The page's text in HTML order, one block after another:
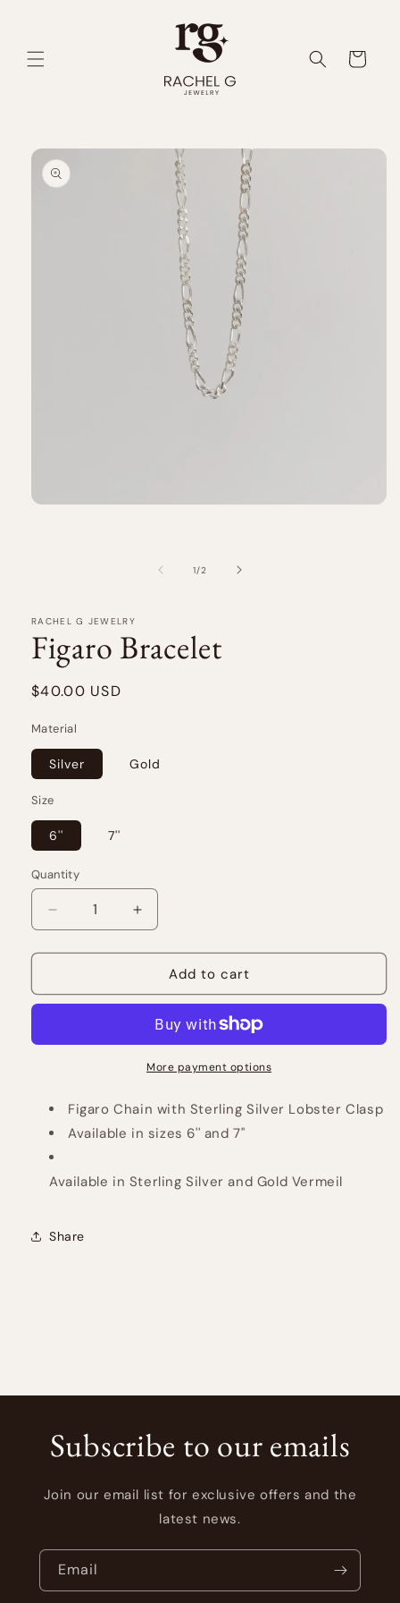
Cart
product
information
1/of2
RACHEL G JEWELRY
Figaro Bracelet
Regular
$40.00 USD
Material
Silver Gold
Size
6'' 7''
Quantity
Decrease
quantity
for
Bracelet
Increase
quantity
for
Figaro
Bracelet
Add to cart
More payment options
Figaro Chain with Sterling Silver Lobster Clasp
Available in sizes 6'' and 7''
Available in Sterling Silver and Gold Vermeil
Share
Subscribe to our emails
Join our email list for exclusive offers and the
latest news.
Email